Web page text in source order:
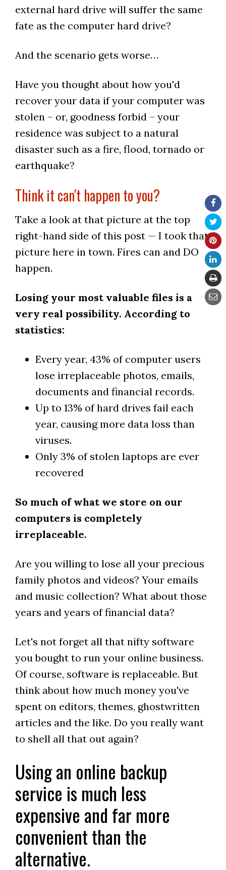
external hard drive will suffer the same
fate as the computer hard drive?
And the scenario gets worse…
Have you thought about how you'd
recover your data if your computer was
stolen – or, goodness forbid – your
residence was subject to a natural
disaster such as a fire, flood, tornado or
earthquake?
Think it can't happen to you?
Take a look at that picture at the top
right-hand side of this post — I took that
picture here in town. Fires can and DO
happen.
Losing your most valuable files is a
very real possibility. According to
statistics:
Every year, 43% of computer users
lose irreplaceable photos, emails,
documents and financial records.
Up to 13% of hard drives fail each
year, causing more data loss than
viruses.
Only 3% of stolen laptops are ever
recovered
So much of what we store on our
computers is completely
irreplaceable.
Are you willing to lose all your precious
family photos and videos? Your emails
and music collection? What about those
years and years of financial data?
Let's not forget all that nifty software
you bought to run your online business.
Of course, software is replaceable. But
think about how much money you've
spent on editors, themes, ghostwritten
articles and the like. Do you really want
to shell all that out again?
Using an online backup
service is much less
expensive and far more
convenient than the
alternative.